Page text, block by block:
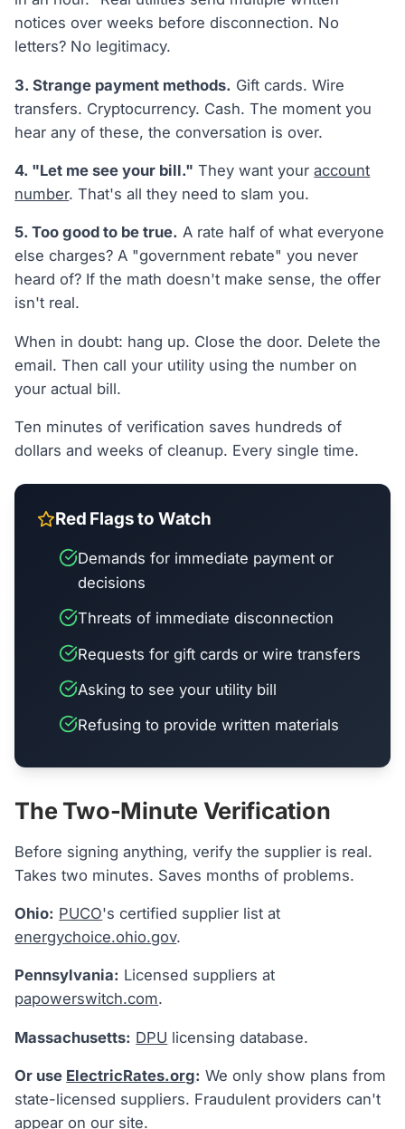
notices over weeks before disconnection. No
letters? No legitimacy.
3. Strange payment methods. Gift cards. Wire
transfers. Cryptocurrency. Cash. The moment you
hear any of these, the conversation is over.
4. "Let me see your bill." They want youraccount
number. That's all they need to slam you.
5. Too good to be true. A rate half of what everyone
else charges? A "government rebate" you never
heard of? If the math doesn't make sense, the offer
isn't real.
When in doubt: hang up. Close the door. Delete the
email. Then call your utility using the number on
your actual bill.
Ten minutes of verification saves hundreds of
dollars and weeks of cleanup. Every single time.
Red Flags to Watch
Demands for immediate payment or
decisions
Threats of immediate disconnection
Requests for gift cards or wire transfers
Asking to see your utility bill
Refusing to provide written materials
The Two-Minute Verification
Before signing anything, verify the supplier is real.
Takes two minutes. Saves months of problems.
Ohio: PUCO's certified supplier list at
energychoice.ohio.gov.
Pennsylvania: Licensed suppliers at
papowerswitch.com.
Massachusetts: DPU licensing database.
Or use ElectricRates.org: We only show plans from
state-licensed suppliers. Fraudulent providers can't
appear on our site.